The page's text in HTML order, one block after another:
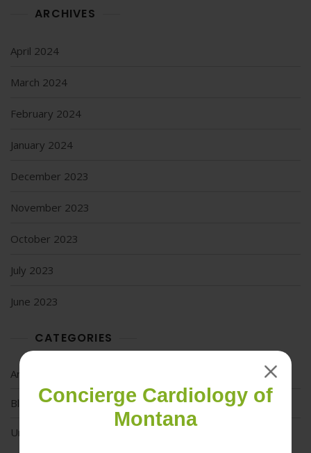
Concierge Cardiology of
Montana
ARCHIVES
April 2024
March 2024
February 2024
January 2024
December 2023
November 2023
October 2023
July 2023
June 2023
CATEGORIES
Articles
Blog
Uncategorized